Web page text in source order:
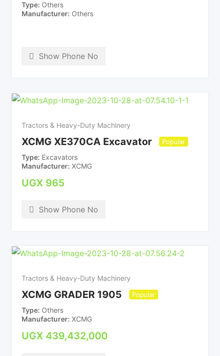
Type Others
Manufacturer Others
Show Phone No
Tractors & Heavy-Duty Machinery
XCMG XE370CA Excavator Popular
Type Excavators
Manufacturer XCMG
UGX 965
Show Phone No
Tractors & Heavy-Duty Machinery
XCMG GRADER 1905 Popular
Type Others
Manufacturer XCMG
UGX 439,432,000